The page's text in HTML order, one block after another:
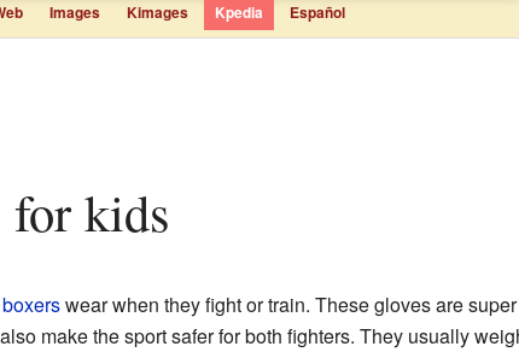
Images Kimages Kpedia Español
for kids
boxerswear when they fight or train. These gloves are
make the sport safer for both fighters. They usually